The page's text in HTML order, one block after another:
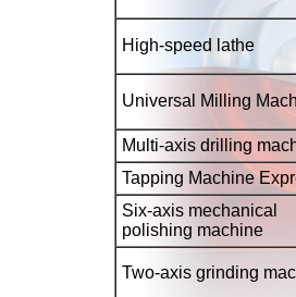
High-speed lathe
Universal Milling
Multi-axis drilling
Tapping Machine
Six-axis mechanical
polishing machine
Two-axis grinding